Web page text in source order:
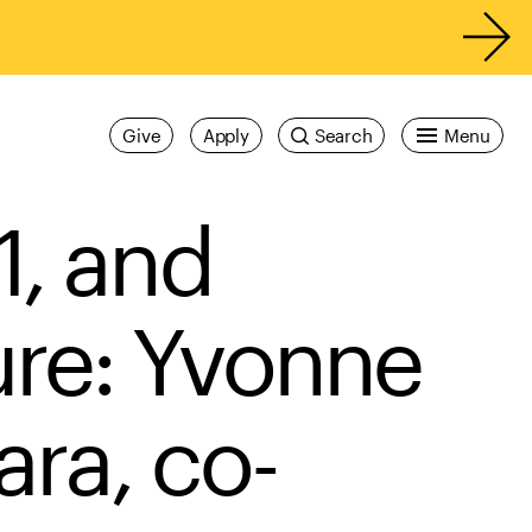
Menu
Search
Apply
Give
and
Yvonne
co-